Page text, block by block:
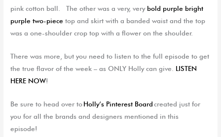
pink cotton ball.
The other was a very, very bold purple bright
purple two-piece top and skirt with a banded waist and the top
was a one-shoulder crop top with a flower on the shoulder.
There was more, but you need to listen to the full episode to get
the true flavor of the week – as ONLY Holly can give. LISTEN
HERE NOW!
Be sure to head over toHolly’s Pinterest Boardcreated just for
you for all the brands and designers mentioned in this
episode!